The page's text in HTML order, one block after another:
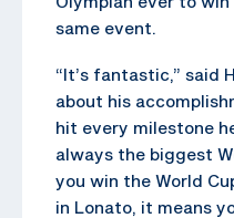
same event.
“It’s fantastic,” said
about his
hit every milestone
always the biggest
you win the World
in Lonato, it means